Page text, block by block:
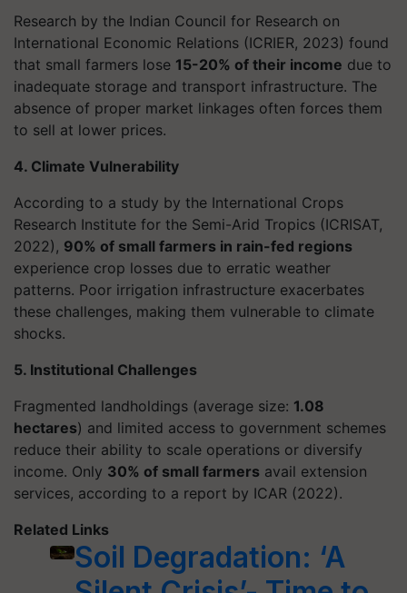
Research by the Indian Council for Research on
International Economic Relations (ICRIER, 2023) found
that small farmers lose 15-20% of their income due to
inadequate storage and transport infrastructure. The
absence of proper market linkages often forces them
to sell at lower prices.
4. Climate Vulnerability
According to a study by the International Crops
Research Institute for the Semi-Arid Tropics (ICRISAT,
2022), 90% of small farmers in rain-fed regions
experience crop losses due to erratic weather
patterns. Poor irrigation infrastructure exacerbates
these challenges, making them vulnerable to climate
shocks.
5. Institutional Challenges
Fragmented landholdings (average size: 1.08
hectares) and limited access to government schemes
reduce their ability to scale operations or diversify
income. Only 30% of small farmers avail extension
services, according to a report by ICAR (2022).
Related Links
Soil Degradation: ‘A